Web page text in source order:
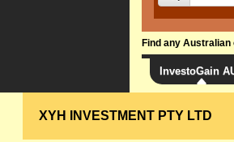
Find any
InvestoGain
XYH INVESTMENT PTY LTD